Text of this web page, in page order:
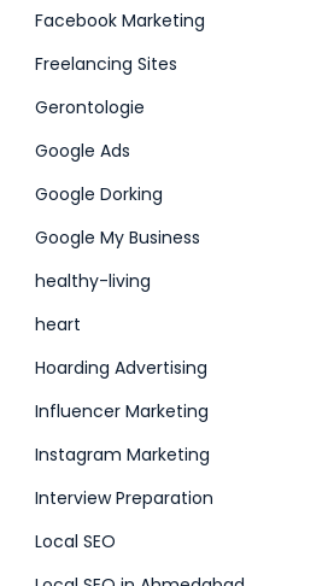
Facebook Marketing
Freelancing Sites
Gerontologie
Google Ads
Google Dorking
Google My Business
healthy-living
heart
Hoarding Advertising
Influencer Marketing
Instagram Marketing
Interview Preparation
Local SEO